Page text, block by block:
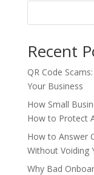
Recent
QR Code
Your Business
How Small
How to Protect
How to Answer
Without Voiding
Why Bad